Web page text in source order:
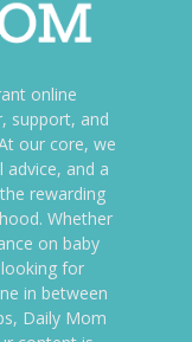
online
support, and
our core, we
advice, and a
rewarding
Whether
on baby
for
in between
Daily Mom